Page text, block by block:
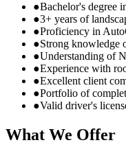
●Bachelor's degree
●3+ years of
●Proficiency in
●Strong knowledge
●Understanding of
●Experience with
●Excellent client
●Portfolio of
●Valid driver's
What We Offer